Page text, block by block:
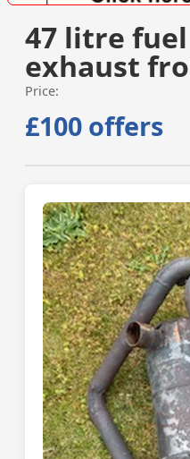
47 litre
exhaust
Price:
£100 offers